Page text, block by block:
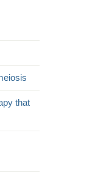
that